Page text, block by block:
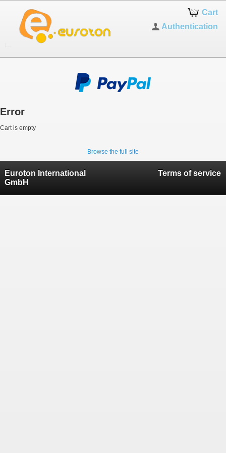
Cart
Authentication
Error
Cart is empty
Browse the full site
Euroton International
GmbH
Terms of service